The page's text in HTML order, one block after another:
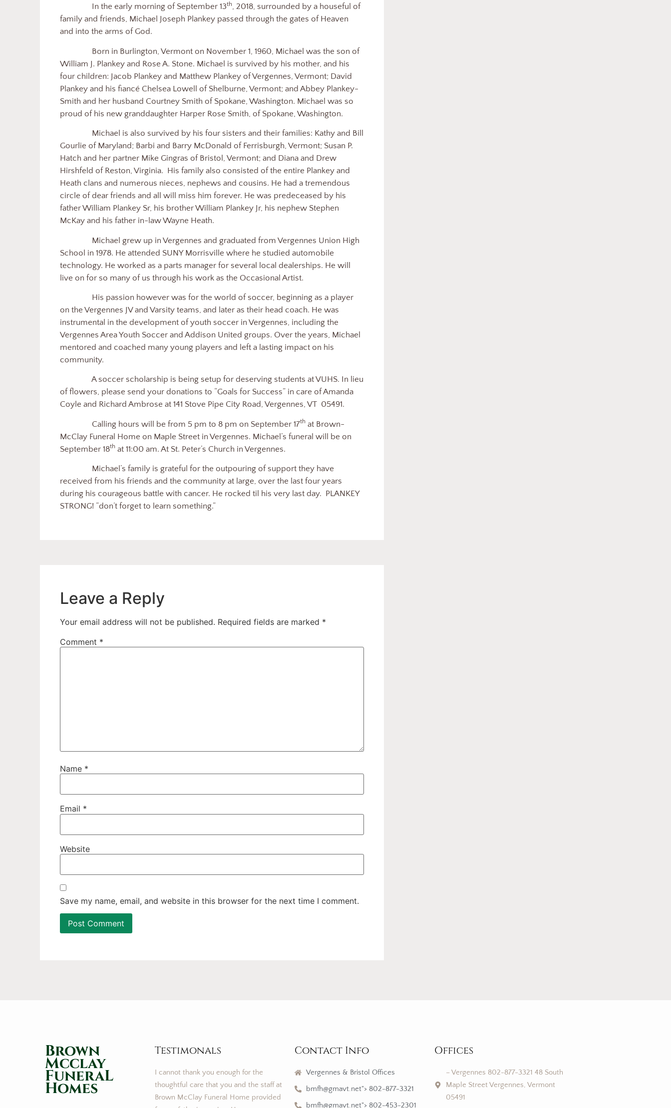
In the early morning of September 13th, 2018, surrounded by a houseful of
family and friends, Michael Joseph Plankey passed through the gates of Heaven
and into the arms of God.
Born in Burlington, Vermont on November 1, 1960, Michael was the son of
William J. Plankey and Rose A. Stone. Michael is survived by his mother, and his
four children: Jacob Plankey and Matthew Plankey of Vergennes, Vermont; David
Plankey and his fiancé Chelsea Lowell of Shelburne, Vermont; and Abbey Plankey-
Smith and her husband Courtney Smith of Spokane, Washington. Michael was so
proud of his new granddaughter Harper Rose Smith, of Spokane, Washington.
Michael is also survived by his four sisters and their families: Kathy and Bill
Gourlie of Maryland; Barbi and Barry McDonald of Ferrisburgh, Vermont; Susan P.
Hatch and her partner Mike Gingras of Bristol, Vermont; and Diana and Drew
Hirshfeld of Reston, Virginia. His family also consisted of the entire Plankey and
Heath clans and numerous nieces, nephews and cousins. He had a tremendous
circle of dear friends and all will miss him forever. He was predeceased by his
father William Plankey Sr, his brother William Plankey Jr, his nephew Stephen
McKay and his father in-law Wayne Heath.
Michael grew up in Vergennes and graduated from Vergennes Union High
School in 1978. He attended SUNY Morrisville where he studied automobile
technology. He worked as a parts manager for several local dealerships. He will
live on for so many of us through his work as the Occasional Artist.
His passion however was for the world of soccer, beginning as a player
on the Vergennes JV and Varsity teams, and later as their head coach. He was
instrumental in the development of youth soccer in Vergennes, including the
Vergennes Area Youth Soccer and Addison United groups. Over the years, Michael
mentored and coached many young players and left a lasting impact on his
community.
A soccer scholarship is being setup for deserving students at VUHS. In lieu
of flowers, please send your donations to “Goals for Success” in care of Amanda
Coyle and Richard Ambrose at 141 Stove Pipe City Road, Vergennes, VT 05491.
Calling hours will be from 5 pm to 8 pm on September 17th at Brown-
McClay Funeral Home on Maple Street in Vergennes. Michael’s funeral will be on
September 18th at 11:00 am. At St. Peter’s Church in Vergennes.
Michael’s family is grateful for the outpouring of support they have
received from his friends and the community at large, over the last four years
during his courageous battle with cancer. He rocked til his very last day. PLANKEY
STRONG! “don’t forget to learn something.”
Leave a Reply
Your email address will not be published. Required fields are marked *
Comment *
Name *
Email *
Website
Save my name, email, and website in this browser for the next time I comment.
Brown
Mcclay
FuneraL
Homes
Testimonals
I cannot thank you enough for the
thoughtful care that you and the staff at
Brown McClay Funeral Home provided
Contact Info
Vergennes & Bristol Offices
bmfh@gmavt.net"> 802-877-3321
bmfh@gmavt.net"> 802-453-2301
Offices
– Vergennes 802-877-3321 48 South
Maple Street Vergennes, Vermont
05491